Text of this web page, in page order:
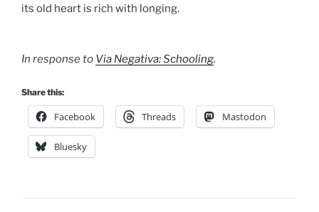
its old heart is rich with longing.
In response to Via Negativa: Schooling.
Share this:
Facebook Threads Mastodon
Bluesky